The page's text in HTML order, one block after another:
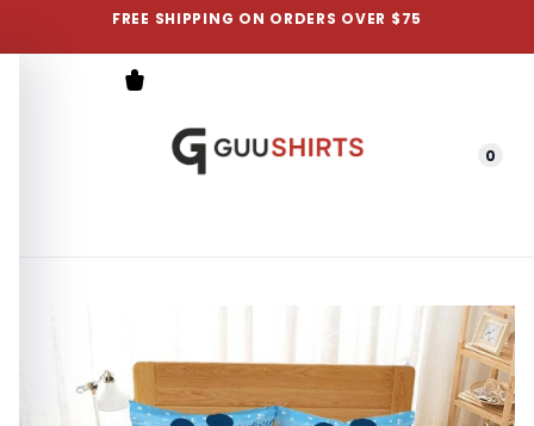
FREE SHIPPING ON ORDERS OVER $75
Menu 0